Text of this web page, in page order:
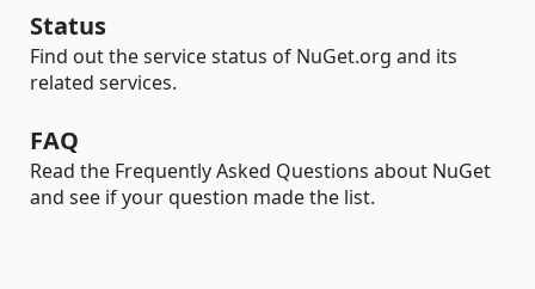
Status
Find out the service status of NuGet.org and its
related services.
FAQ
Read the Frequently Asked Questions about NuGet
and see if your question made the list.